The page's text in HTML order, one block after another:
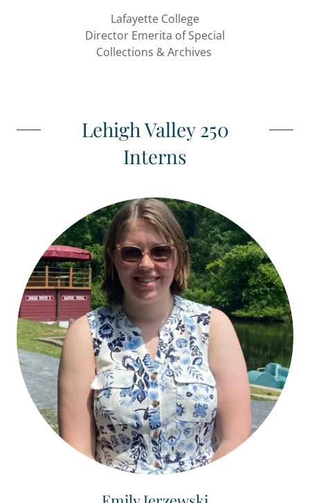
Lafayette College
Director Emerita of Special
Collections & Archives
Lehigh Valley 250
Interns